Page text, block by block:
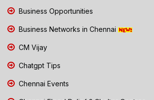
Business Opportunities
Business Networks in Chennai
CM Vijay
Chatgpt Tips
Chennai Events